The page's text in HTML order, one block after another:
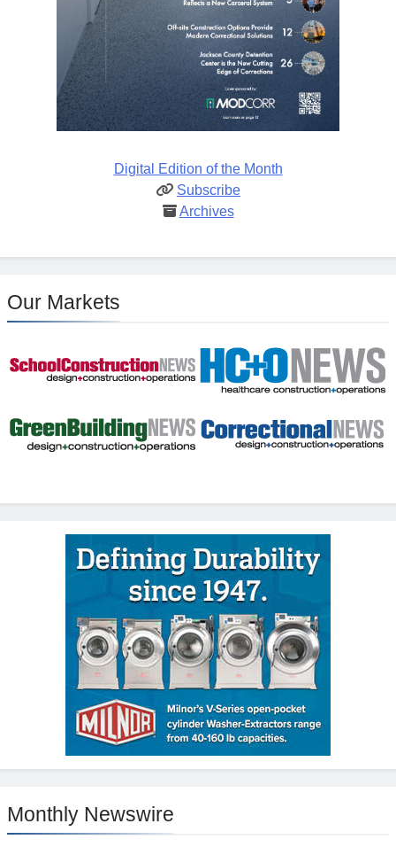
Digital Edition of the Month
Subscribe
Archives
Our Markets
Monthly Newswire